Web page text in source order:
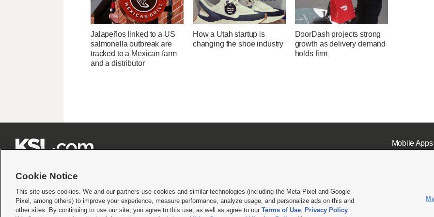
Jalapeños linked to a US
salmonella outbreak are
tracked to a Mexican farm
and a distributor
How a Utah startup is
changing the shoe industry
DoorDash projects strong
growth as delivery demand
holds firm
Mobile Apps|
Terms of use|Privacy Statement|Video Consent Viewing Policy|DMCA Notice|Do Not Sell or Share My Data |EEO Public File Report| KSL-TV FCC Public File KSL FM Radio FCC
Cookie Notice
This site uses cookies. We and our partners use cookies and similar technologies (including the Meta Pixel and Google
Pixel, among others) to improve your experience, measure performance, analyze usage, and personalize ads on this and
other sites. By continuing to use our site, you agree to this use, as well as agree to our Terms of Use, Privacy Policy.